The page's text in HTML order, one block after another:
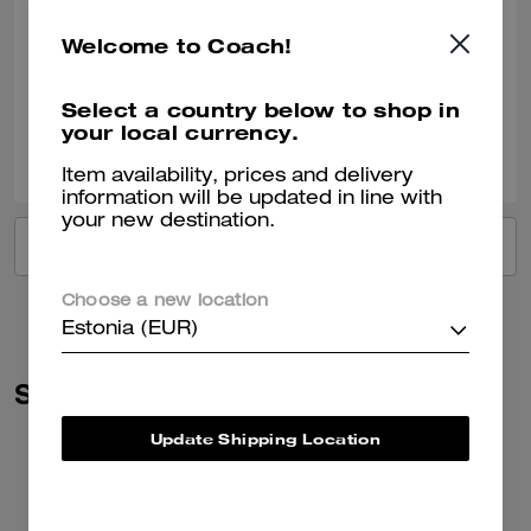
My dream bag, pretty and so useful!!
Was this review helpful?
Similar Styles
Welcome to Coach!
Select a country below to shop in
your local currency.
Item availability, prices and delivery
information will be updated in line with
your new destination.
Choose a new location
Estonia (EUR)
Update Shipping Location